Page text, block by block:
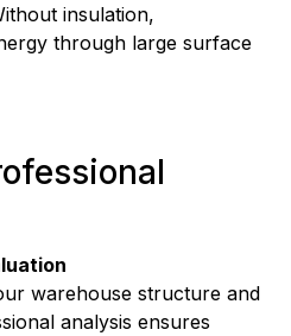
insulation,
through large surface
warehouse structure and
analysis ensures